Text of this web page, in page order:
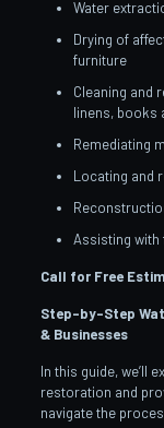
Water
Drying of
furniture
Cleaning and
linens, books
Remediating
Locating and
Assisting with
Call for Free
Step-by-Step
& Businesses
In this guide, we’ll
restoration and
navigate the